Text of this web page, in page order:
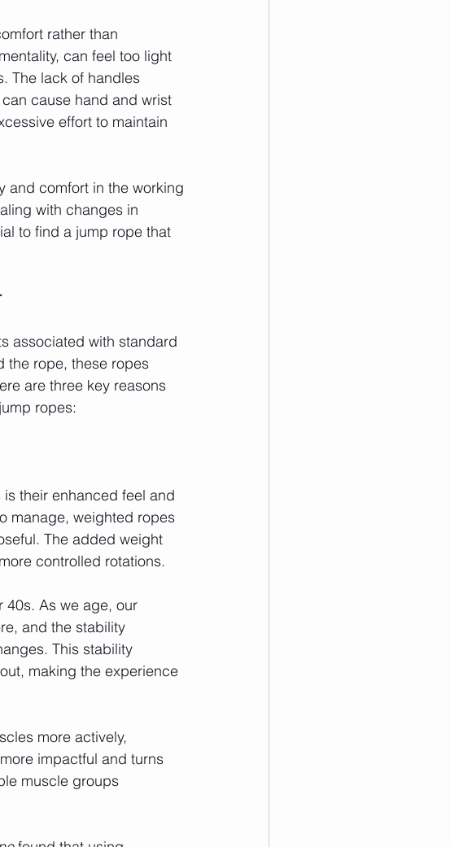
rather than
can feel too light
The lack of handles
cause hand and wrist
effort to maintain
and comfort in the working
with changes in
to find a jump rope that
associated with standard
the rope, these ropes
are three key reasons
ropes:
their enhanced feel and
manage, weighted ropes
The added weight
controlled rotations.
40s. As we age, our
and the stability
This stability
making the experience
more actively,
impactful and turns
muscle groups